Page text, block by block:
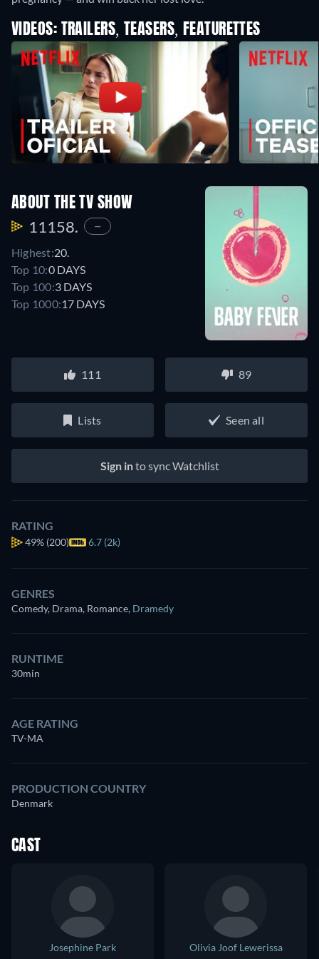
VIDEOS: TRAILERS, TEASERS, FEATURETTES
ABOUT THE TV SHOW
11158. —
Highest:20.
Top 10:0 DAYS
Top 100:3 DAYS
Top 1000:17 DAYS
111 89
Lists Seen all
Sign into sync Watchlist
RATING
49% (200) 6.7 (2k)
GENRES
Comedy, Drama, Romance, Dramedy
RUNTIME
30min
AGE RATING
TV-MA
PRODUCTION COUNTRY
Denmark
CAST
Josephine Park
Olivia Joof Lewerissa